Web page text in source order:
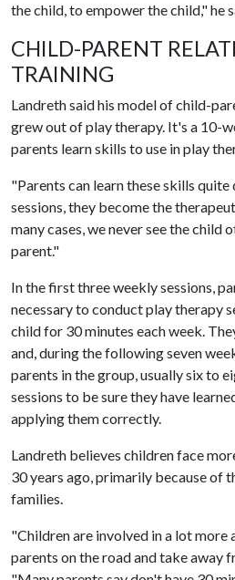
the child, to empower the child," he
CHILD-PARENT
TRAINING
Landreth said his model of child-
grew out of play therapy. It's a 10-
parents learn skills to use in play
"Parents can learn these skills quite
sessions, they become the
many cases, we never see the child
parent."
In the first three weekly sessions,
necessary to conduct play therapy
child for 30 minutes each week.
and, during the following seven
parents in the group, usually six to
sessions to be sure they have
applying them correctly.
Landreth believes children face
30 years ago, primarily because of
families.
"Children are involved in a lot
parents on the road and take away